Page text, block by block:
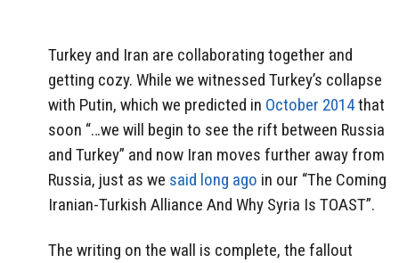
Turkey and Iran are collaborating together and
getting cozy. While we witnessed Turkey’s collapse
with Putin, which we predicted in October 2014that
soon “…we will begin to see the rift between Russia
and Turkey” and now Iran moves further away from
Russia, just as we said long ago in our “The Coming
Iranian-Turkish Alliance And Why Syria Is TOAST”.
The writing on the wall is complete, the fallout